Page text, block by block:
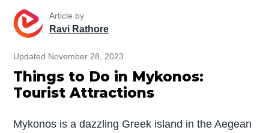
Article by
Ravi Rathore
Updated November 28, 2023
Things to Do in Mykonos:
Tourist Attractions
Mykonos is a dazzling Greek island in the Aegean